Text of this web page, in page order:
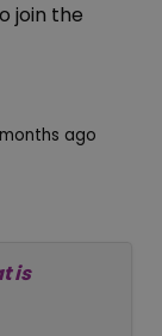
join the
ago
is